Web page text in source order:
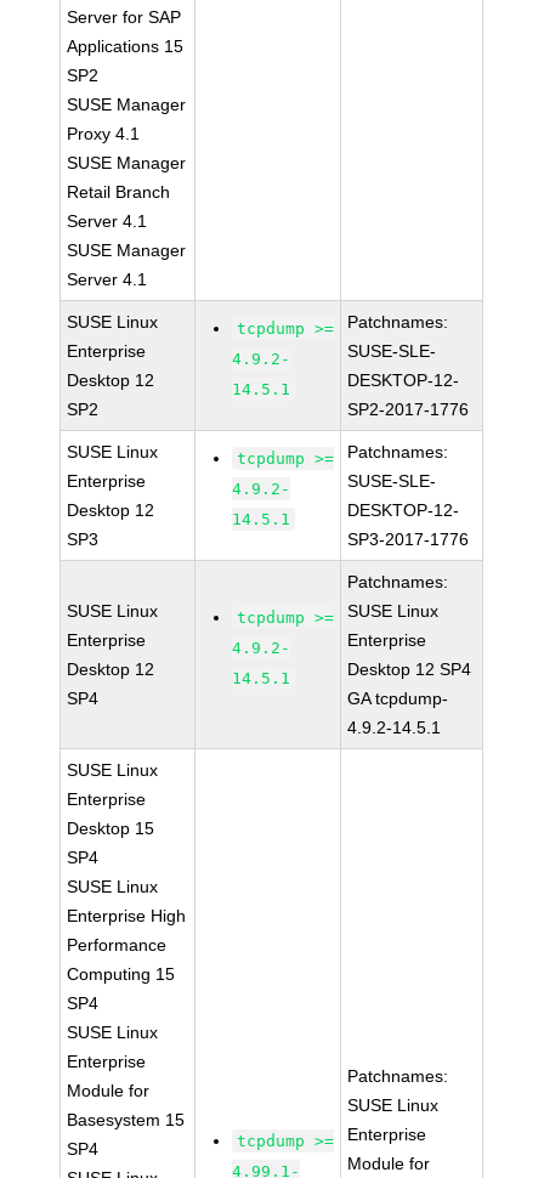
Server for SAP
Applications 15
SP2
SUSE Manager
Proxy 4.1
SUSE Manager
Retail Branch
Server 4.1
SUSE Manager
Server 4.1
SUSE Linux
Enterprise
Desktop 12
SP2
tcpdump >=
4.9.2-
14.5.1
Patchnames:
SUSE-SLE-
DESKTOP-12-
SP2-2017-1776
SUSE Linux
Enterprise
Desktop 12
SP3
tcpdump >=
4.9.2-
14.5.1
Patchnames:
SUSE-SLE-
DESKTOP-12-
SP3-2017-1776
SUSE Linux
Enterprise
Desktop 12
SP4
tcpdump >=
4.9.2-
14.5.1
Patchnames:
SUSE Linux
Enterprise
Desktop 12 SP4
GA tcpdump-
4.9.2-14.5.1
SUSE Linux
Enterprise
Desktop 15
SP4
SUSE Linux
Enterprise High
Performance
Computing 15
SP4
SUSE Linux
Enterprise
Module for
Basesystem 15
SP4
tcpdump >=
4.99.1-
Patchnames:
SUSE Linux
Enterprise
Module for